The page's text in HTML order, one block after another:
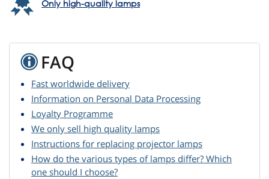
Only high-quality lamps
FAQ
Fast worldwide delivery
Information on Personal Data Processing
Loyalty Programme
We only sell high quality lamps
Instructions for replacing projector lamps
How do the various types of lamps differ? Which
one should I choose?